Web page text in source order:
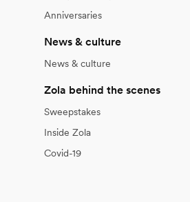
Anniversaries
News & culture
News & culture
Zola behind the scenes
Sweepstakes
Inside Zola
Covid-19